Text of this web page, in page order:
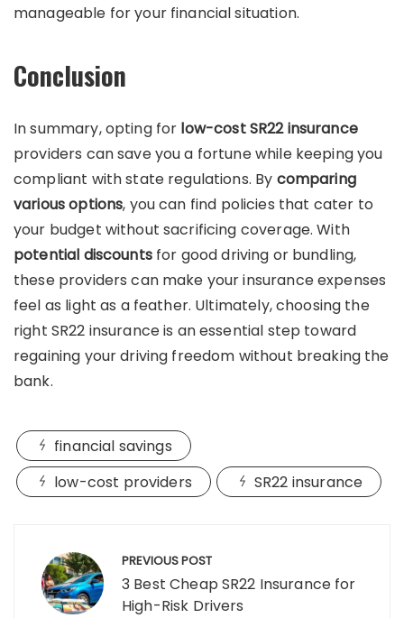
manageable for your financial situation.
Conclusion
In summary, opting for low-cost SR22 insurance
providers can save you a fortune while keeping you
compliant with state regulations. By comparing
various options, you can find policies that cater to
your budget without sacrificing coverage. With
potential discountsfor good driving or bundling,
these providers can make your insurance expenses
feel as light as a feather. Ultimately, choosing the
right SR22 insurance is an essential step toward
regaining your driving freedom without breaking the
bank.
financial savings
low-cost providers
SR22 insurance
navigation PREVIOUS POST
3 Best Cheap SR22 Insurance for
High-Risk Drivers